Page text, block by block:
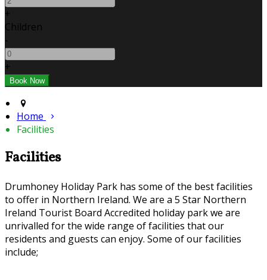
+
Children
-
+
Home
Facilities
Facilities
Drumhoney Holiday Park has some of the best facilities
to offer in Northern Ireland. We are a 5 Star Northern
Ireland Tourist Board Accredited holiday park we are
unrivalled for the wide range of facilities that our
residents and guests can enjoy. Some of our facilities
include;